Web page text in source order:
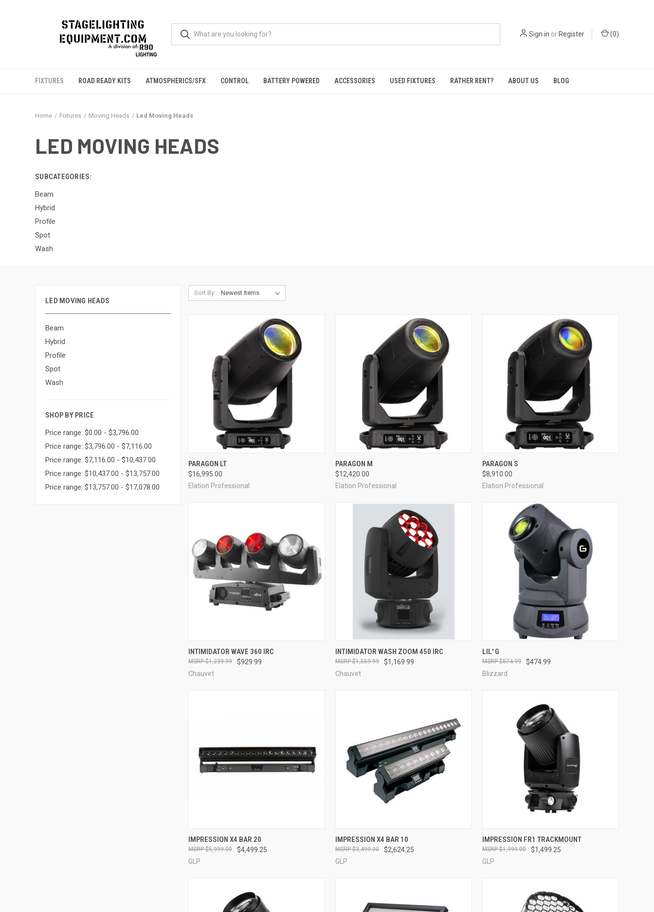
Sign in orRegister (0)
FIXTURES ROAD READY KITS ATMOSPHERICS/SFX CONTROL BATTERY POWERED ACCESSORIES USED FIXTURES RATHER RENT? ABOUT US BLOG
Home Fixtures Moving Heads Led Moving Heads
LED MOVING HEADS
SUBCATEGORIES:
Beam
Hybrid
Profile
Spot
Wash
LED MOVING HEADS
Beam
Hybrid
Profile
Spot
Wash
SHOP BY PRICE
Price range: $0.00 - $3,796.00
Price range: $3,796.00 - $7,116.00
Price range: $7,116.00 - $10,437.00
Price range: $10,437.00 - $13,757.00
Price range: $13,757.00 - $17,078.00
Sort By:
Compare
PARAGON LT
$16,995.00
Elation Professional
Compare
PARAGON M
$12,420.00
Elation Professional
Compare
PARAGON S
$8,910.00
Elation Professional
QUICK VIEW
Compare
INTIMIDATOR WAVE 360 IRC
$929.99
$1,239.99
Chauvet
QUICK VIEW
Compare
INTIMIDATOR WASH ZOOM 450 IRC
$1,169.99
$1,559.99
Chauvet
Compare
LIL' G
$474.99
$574.99
Blizzard
QUICK VIEW
Compare
IMPRESSION X4 BAR 20
$4,499.25
$5,999.00
GLP
QUICK VIEW
Compare
IMPRESSION X4 BAR 10
$2,624.25
$3,499.00
GLP
QUICK VIEW
Compare
IMPRESSION FR1 TRACKMOUNT
$1,499.25
$1,999.00
GLP